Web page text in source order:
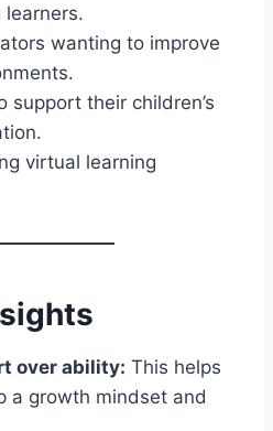
wanting to improve
support their children’s
virtual learning
over ability: This helps
a growth mindset and